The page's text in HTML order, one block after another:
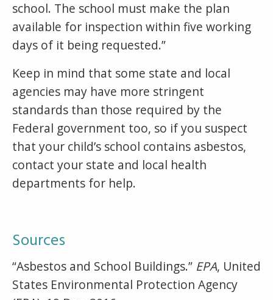
school. The school must make the plan
available for inspection within five working
days of it being requested.”
Keep in mind that some state and local
agencies may have more stringent
standards than those required by the
Federal government too, so if you suspect
that your child’s school contains asbestos,
contact your state and local health
departments for help.
Sources
“Asbestos and School Buildings.” EPA, United
States Environmental Protection Agency